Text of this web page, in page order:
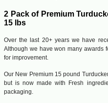
2 Pack of Premium
15 lbs
Over the last 20+ years we have
Although we have won many awards
for improvement.
Our New Premium 15 pound
but is now made with Fresh
packaging.